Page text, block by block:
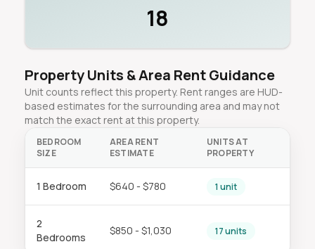
18
Property Units & Area Rent Guidance
Unit counts reflect this property. Rent ranges are HUD-
based estimates for the surrounding area and may not
match the exact rent at this property.
BEDROOM
SIZE
AREA RENT
ESTIMATE
UNITS AT
PROPERTY
1 Bedroom $640 - $780 1 unit
2
Bedrooms
$850 - $1,030 17 units